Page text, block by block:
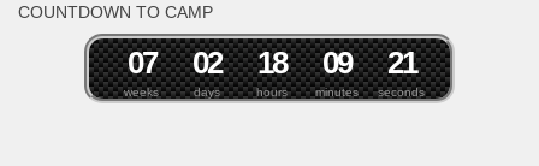
COUNTDOWN TO CAMP
weeks
07
days
02
hours
18
minutes
09
seconds
20
1